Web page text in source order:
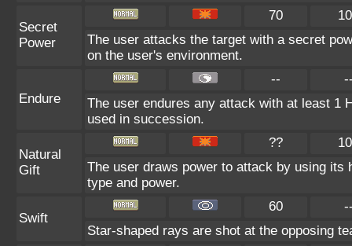
Secret
Power
70
The user attacks the target with a secret
on the user's environment.
Endure
--
The user endures any attack with at least 1
used in succession.
Natural
Gift
??
The user draws power to attack by using its
type and power.
Swift
60
Star-shaped rays are shot at the opposing